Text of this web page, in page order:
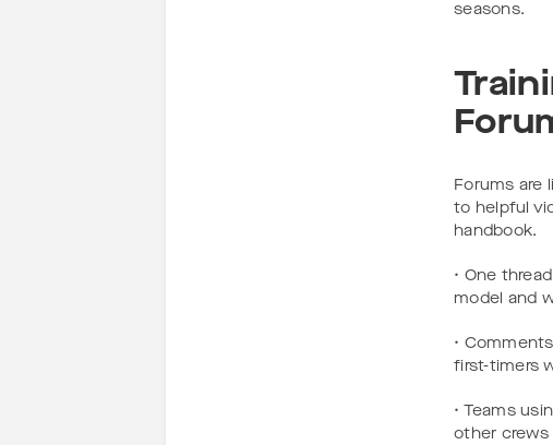
seasons.
Forums are
to helpful
handbook.
• One
model and
•
first-timers
• Teams
other crews